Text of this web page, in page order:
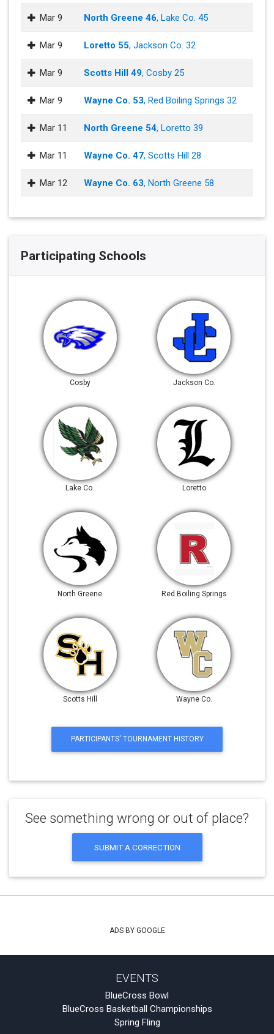
Mar 9 North Greene 46, Lake Co. 45
Mar 9 Loretto 55, Jackson Co. 32
Mar 9 Scotts Hill 49, Cosby 25
Mar 9 Wayne Co. 53, Red Boiling Springs 32
Mar 11 North Greene 54, Loretto 39
Mar 11 Wayne Co. 47, Scotts Hill 28
Mar 12 Wayne Co. 63, North Greene 58
Participating Schools
Cosby Jackson Co.
Lake Co. Loretto
North Greene Red Boiling Springs
Scotts Hill Wayne Co.
PARTICIPANTS' TOURNAMENT HISTORY
See something wrong or out of place?
SUBMIT A CORRECTION
ADS BY GOOGLE
EVENTS
BlueCross Bowl
BlueCross Basketball Championships
Spring Fling